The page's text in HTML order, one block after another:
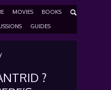
MOVIES BOOKS
GUIDES
?